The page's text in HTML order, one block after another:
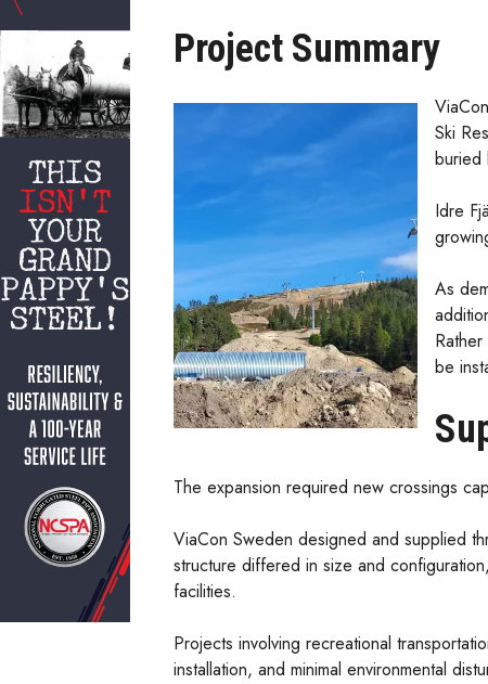
Project Summary
Ski
buried
Idre
As
be
The expansion required new crossings
ViaCon Sweden designed and supplied
structure differed in size and
facilities.
Projects involving recreational
installation, and minimal environmental